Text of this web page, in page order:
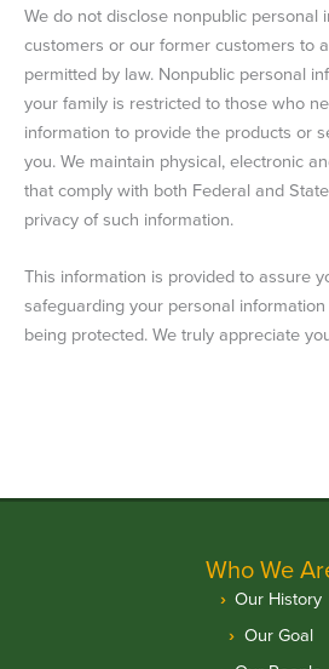
We do not disclose nonpublic personal
customers or our former customers to
permitted by law. Nonpublic personal
your family is restricted to those who
information to provide the products or
you. We maintain physical, electronic
that comply with both Federal and
privacy of such information.
This information is provided to assure
safeguarding your personal
being protected. We truly appreciate
Who We
Our History
Our Goal